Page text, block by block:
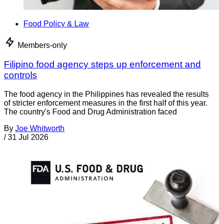
Food Policy & Law
Members-only
Filipino food agency steps up enforcement and
controls
The food agency in the Philippines has revealed the results
of stricter enforcement measures in the first half of this year.
The country's Food and Drug Administration faced
By Joe Whitworth
/ 31 Jul 2026